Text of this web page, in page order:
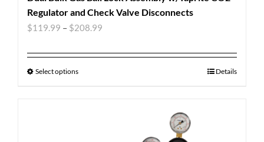
Regulator and Check Valve Disconnects
$119.99 – $208.99
Select options Details